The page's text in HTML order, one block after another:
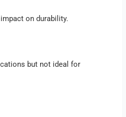
on durability.
but not ideal for